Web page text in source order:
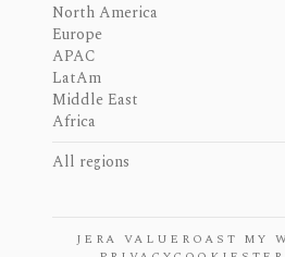
North America
Europe
APAC
LatAm
Middle East
Africa
All regions
JERA VALUE ROAST MY